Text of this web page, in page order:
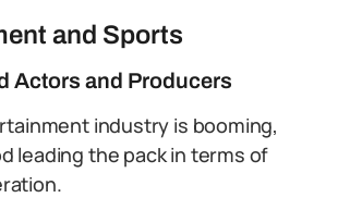
and Sports
Actors and Producers
industry is booming,
leading the pack in terms of